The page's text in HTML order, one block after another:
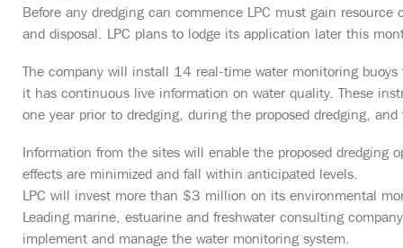
Before any dredging can commence LPC must gain
and disposal. LPC plans to lodge its application later this
The company will install 14 real-time water monitoring
it has continuous live information on water quality. These
one year prior to dredging, during the proposed dredging,
Information from the sites will enable the proposed dredging
effects are minimized and fall within anticipated levels.
LPC will invest more than $3 million on its environmental
Leading marine, estuarine and freshwater consulting
implement and manage the water monitoring system.